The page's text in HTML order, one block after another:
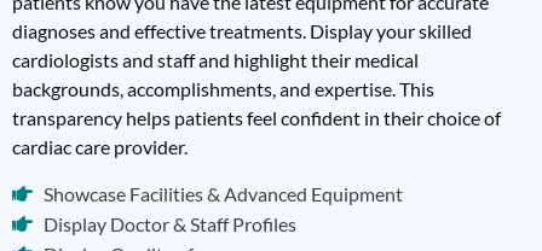
diagnoses and effective treatments. Display your skilled
cardiologists and staff and highlight their medical
backgrounds, accomplishments, and expertise. This
transparency helps patients feel confident in their choice of
cardiac care provider.
Showcase Facilities & Advanced Equipment
Display Doctor & Staff Profiles